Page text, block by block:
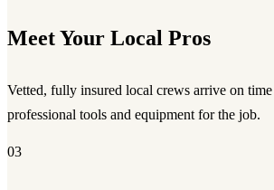
Meet Your Local Pros
Vetted, fully insured local crews arrive on
professional tools and equipment for the job.
03